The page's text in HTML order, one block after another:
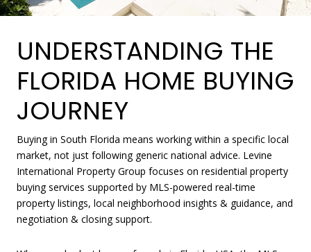
UNDERSTANDING THE
FLORIDA HOME BUYING
JOURNEY
Buying in South Florida means working within a specific local
market, not just following generic national advice. Levine
International Property Group focuses on residential property
buying services supported by MLS-powered real-time
property listings, local neighborhood insights & guidance, and
negotiation & closing support.